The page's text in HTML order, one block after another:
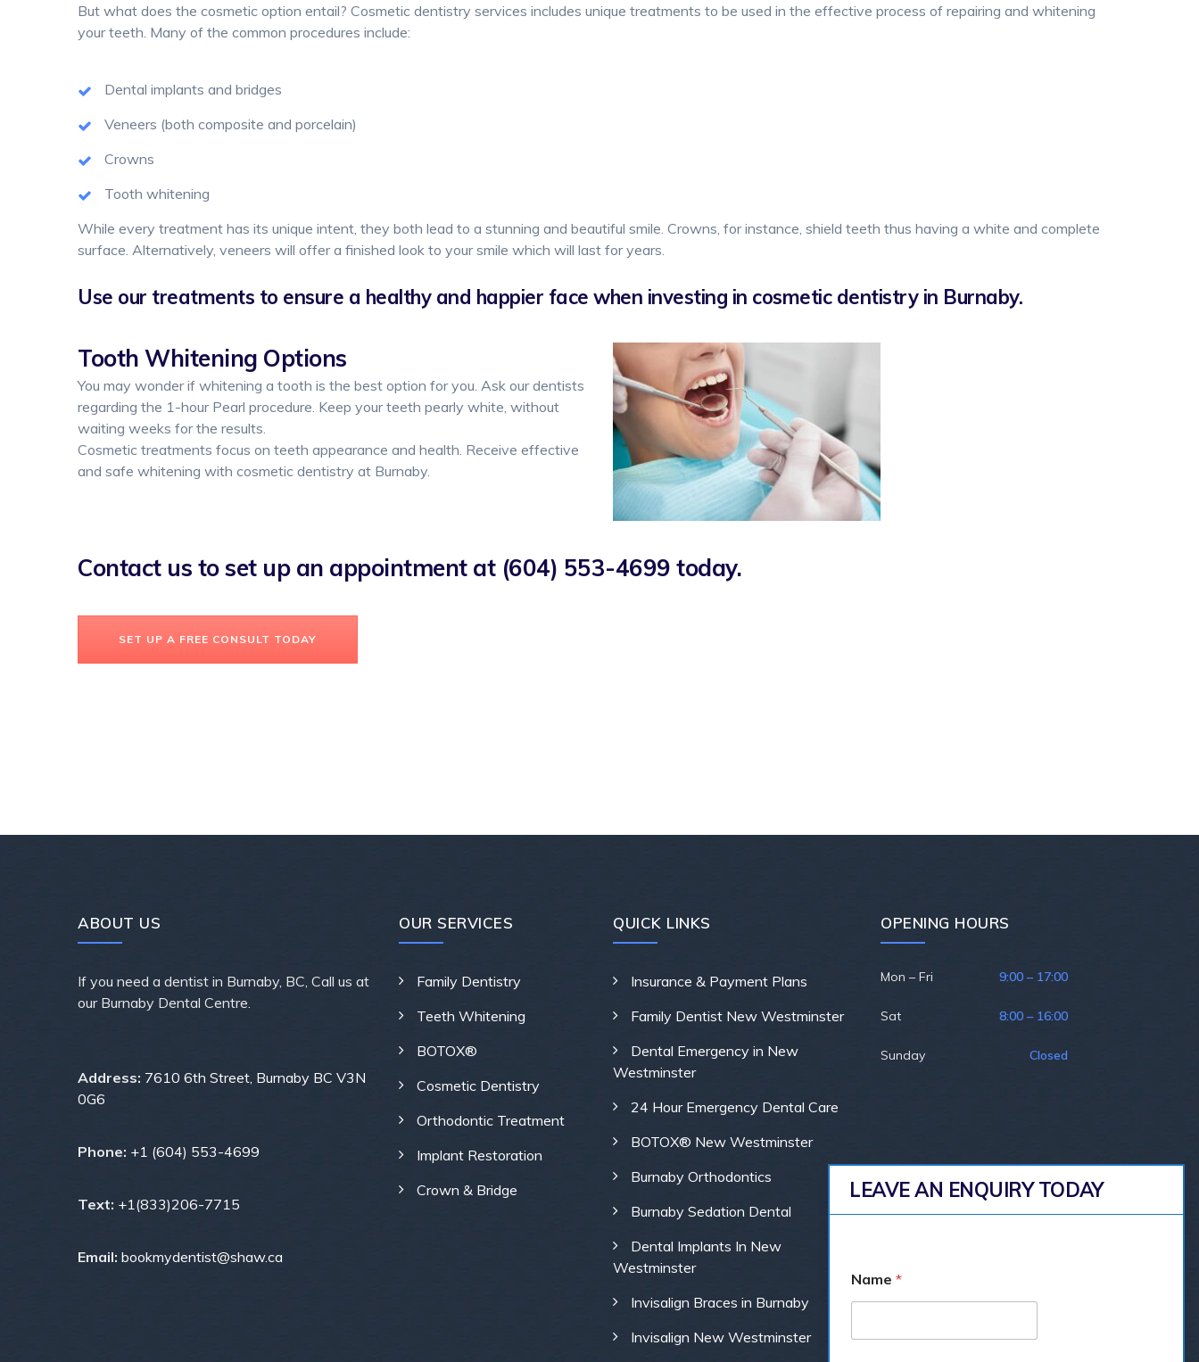
But what does the cosmetic option entail? Cosmetic dentistry services includes unique treatments to be used in the effective process of repairing and whitening
your teeth. Many of the common procedures include:
Dental implants and bridges
Veneers (both composite and porcelain)
Crowns
Tooth whitening
While every treatment has its unique intent, they both lead to a stunning and beautiful smile. Crowns, for instance, shield teeth thus having a white and complete
surface. Alternatively, veneers will offer a finished look to your smile which will last for years.
Use our treatments to ensure a healthy and happier face when investing in cosmetic dentistry in Burnaby.
Tooth Whitening Options
You may wonder if whitening a tooth is the best option for you. Ask our dentists
regarding the 1-hour Pearl procedure. Keep your teeth pearly white, without
waiting weeks for the results.
Cosmetic treatments focus on teeth appearance and health. Receive effective
and safe whitening with cosmetic dentistry at Burnaby.
Contact us to set up an appointment at (604) 553-4699 today.
SET UP A FREE CONSULT TODAY
ABOUT US
If you need a dentist in Burnaby, BC, Call us at
our Burnaby Dental Centre.
Address: 7610 6th Street, Burnaby BC V3N
0G6
Phone: +1 (604) 553-4699
Text: +1(833)206-7715
Email: bookmydentist@shaw.ca
OUR SERVICES
Family Dentistry
Teeth Whitening
BOTOX®
Cosmetic Dentistry
Orthodontic Treatment
Implant Restoration
Crown & Bridge
QUICK LINKS
Insurance & Payment Plans
Family Dentist New Westminster
Dental Emergency in New
Westminster
24 Hour Emergency Dental Care
BOTOX® New Westminster
Burnaby Orthodontics
Burnaby Sedation Dental
Dental Implants In New
Westminster
Invisalign Braces in Burnaby
Invisalign New Westminster
OPENING HOURS
Mon – Fri 9:00 – 17:00
Sat 8:00 – 16:00
Sunday Closed
LEAVE AN ENQUIRY TODAY
Name *